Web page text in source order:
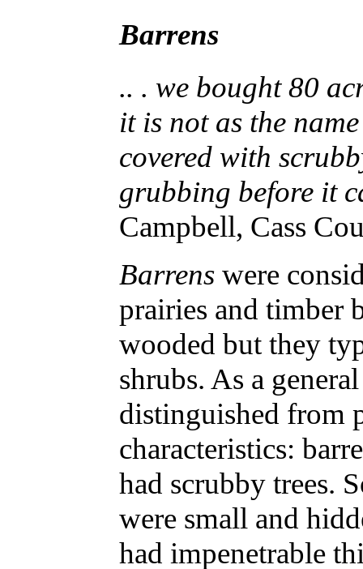
Barrens
.. . we bought 80
it is not as the
covered with
grubbing before it
Campbell, Cass
Barrens were
prairies and timber
wooded but they
shrubs. As a
distinguished from
characteristics:
had scrubby trees.
were small and
had impenetrable